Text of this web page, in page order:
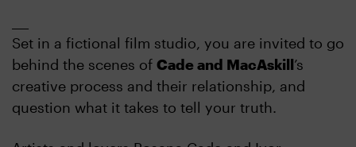
Set in a fictional film studio, you are invited to go
behind the scenes of Cade and MacAskill’s
creative process and their relationship, and
question what it takes to tell your truth.